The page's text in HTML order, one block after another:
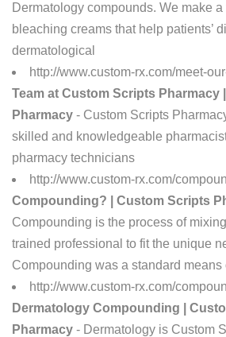
Dermatology compounds. We make
bleaching creams that help patients’
dermatological
http://www.custom-rx.com/meet-
Team at Custom Scripts Pharmacy
Pharmacy - Custom Scripts
skilled and knowledgeable
pharmacy technicians
http://www.custom-rx.com/
Compounding? | Custom Scripts
Compounding is the process of
trained professional to fit the unique
Compounding was a standard means
http://www.custom-rx.com/
Dermatology Compounding |
Pharmacy - Dermatology is Custom